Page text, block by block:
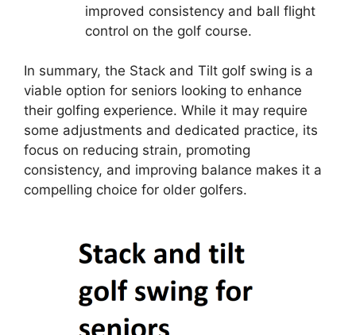
improved consistency and ball flight
control on the golf course.
In summary, the Stack and Tilt golf swing is a
viable option for seniors looking to enhance
their golfing experience. While it may require
some adjustments and dedicated practice, its
focus on reducing strain, promoting
consistency, and improving balance makes it a
compelling choice for older golfers.